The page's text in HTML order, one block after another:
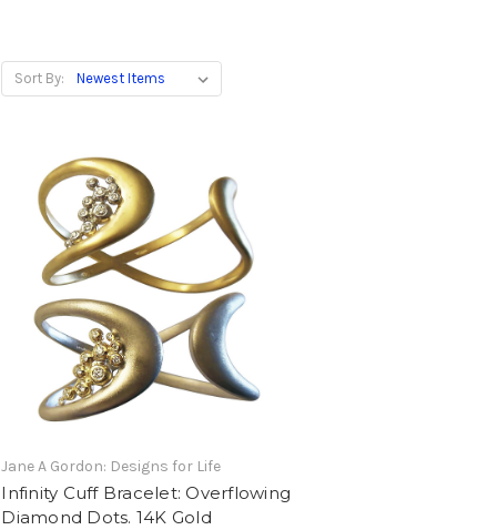
Sort By:
Jane A Gordon: Designs for Life
Infinity Cuff Bracelet: Overflowing
Diamond Dots. 14K Gold